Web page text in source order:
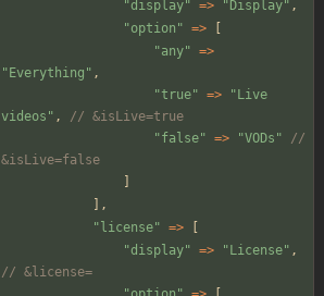
"display" => " Display" ,
"option " =>
"any" =>
" Everything " ,
"true" => " Live
videos " ,
// &isLive=true
"false" => "VODs "
//
&isLive=false
],
" license" =>
"display" => " License" ,
// &license=